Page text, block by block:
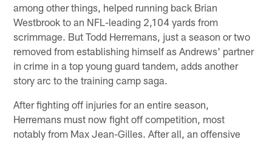
among other things, helped running back Brian
Westbrook to an NFL-leading 2,104 yards from
scrimmage. But Todd Herremans, just a season or two
removed from establishing himself as Andrews' partner
in crime in a top young guard tandem, adds another
story arc to the training camp saga.
After fighting off injuries for an entire season,
Herremans must now fight off competition, most
notably from Max Jean-Gilles. After all, an offensive